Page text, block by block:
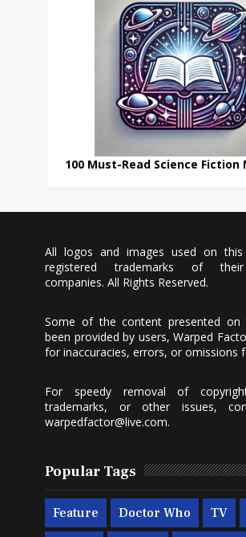
100 Must-Read Science Fiction
All logos and images used on this
registered trademarks of their
companies. All Rights Reserved.
Some of the content presented on
been provided by users, Warped
for inaccuracies, errors, or omissions
For speedy removal of
trademarks, or other issues,
warpedfactor@live.com.
Popular Tags
Feature Doctor Who TV